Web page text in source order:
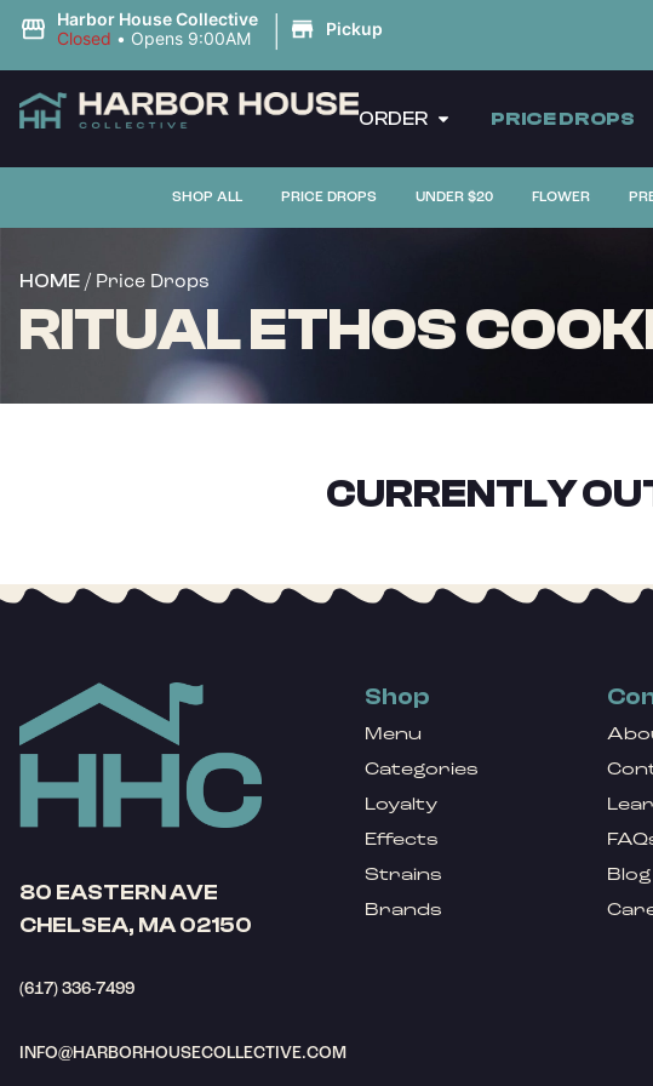
Harbor House Collective
Closed • Opens 9:00AM | Pickup
ORDER PRICE DROPS
SHOP ALL PRICE DROPS UNDER $20 FLOWER
HOME / Price Drops
RITUAL ETHOS
CURRENTLY
80 EASTERN AVE
CHELSEA, MA 02150
(617) 336-7499
INFO@HARBORHOUSECOLLECTIVE.COM
Shop
Menu
Categories
Loyalty
Effects
Strains
Brands
Blog